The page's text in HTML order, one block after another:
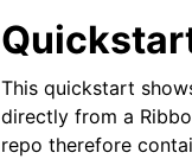
This quickstart
directly from a
repo therefore